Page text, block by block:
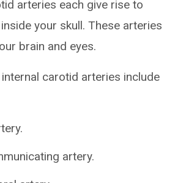
arteries each give rise to
your skull. These arteries
brain and eyes.
carotid arteries include
artery.